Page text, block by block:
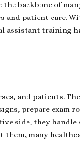
the backbone of
and patient care.
assistant training
and patients.
prepare exam
side, they handle
them, many